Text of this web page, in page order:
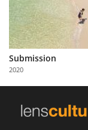
About
Us
Partner
with
Us
Submission
2020